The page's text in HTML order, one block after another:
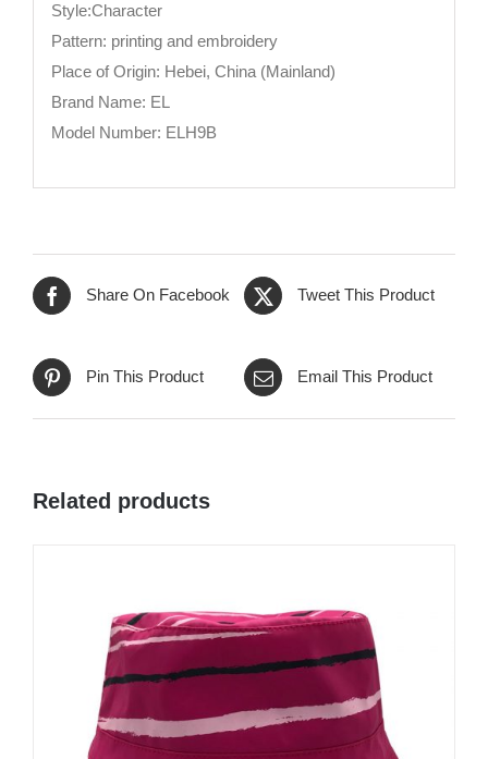
Style:Character
Pattern: printing and embroidery
Place of Origin: Hebei, China (Mainland)
Brand Name: EL
Model Number: ELH9B
Share On Facebook Tweet This Product
Pin This Product Email This Product
Related products